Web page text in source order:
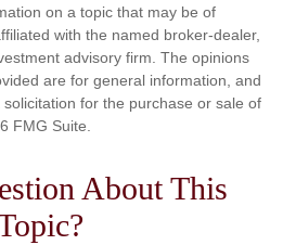
on a topic that may be of
with the named broker-dealer,
advisory firm. The opinions
are for general information, and
for the purchase or sale of
FMG Suite.
About This